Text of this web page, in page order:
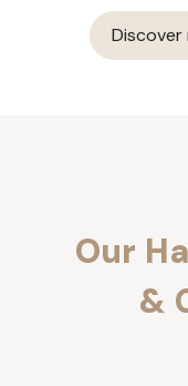
Discover
Our
&